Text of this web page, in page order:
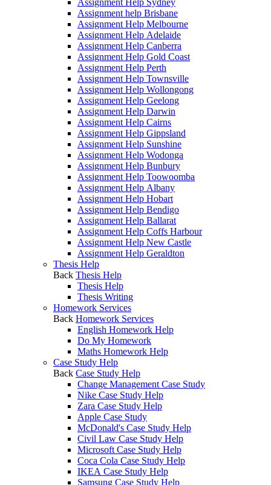
Assignment Help Sydney
Assignment help Brisbane
Assignment Help Melbourne
Assignment Help Adelaide
Assignment Help Canberra
Assignment Help Gold Coast
Assignment Help Perth
Assignment Help Townsville
Assignment Help Wollongong
Assignment Help Geelong
Assignment Help Darwin
Assignment Help Cairns
Assignment Help Gippsland
Assignment Help Sunshine
Assignment Help Wodonga
Assignment Help Bunbury
Assignment Help Toowoomba
Assignment Help Albany
Assignment Help Hobart
Assignment Help Bendigo
Assignment Help Ballarat
Assignment Help Coffs Harbour
Assignment Help New Castle
Assignment Help Geraldton
Thesis Help
Back Thesis Help
Thesis Help
Thesis Writing
Homework Services
Back Homework Services
English Homework Help
Do My Homework
Maths Homework Help
Case Study Help
Back Case Study Help
Change Management Case Study
Nike Case Study Help
Zara Case Study Help
Apple Case Study
McDonald's Case Study Help
Civil Law Case Study Help
Microsoft Case Study Help
Coca Cola Case Study Help
IKEA Case Study Help
Samsung Case Study Help